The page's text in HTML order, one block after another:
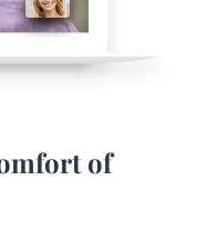
of